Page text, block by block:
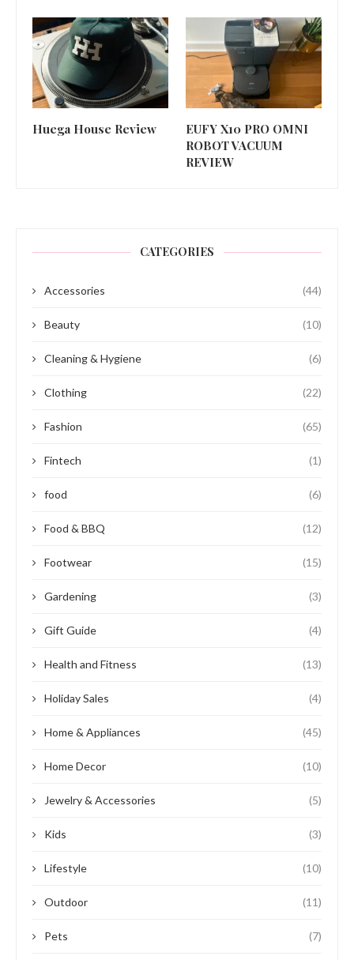
Huega House Review
EUFY X10 PRO OMNI
ROBOT VACUUM
REVIEW
CATEGORIES
Accessories (44)
Beauty (10)
Cleaning & Hygiene (6)
Clothing (22)
Fashion (65)
Fintech (1)
food (6)
Food & BBQ (12)
Footwear (15)
Gardening (3)
Gift Guide (4)
Health and Fitness (13)
Holiday Sales (4)
Home & Appliances (45)
Home Decor (10)
Jewelry & Accessories (5)
Kids (3)
Lifestyle (10)
Outdoor (11)
Pets (7)